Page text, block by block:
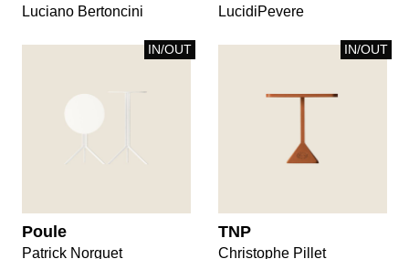
Luciano Bertoncini LucidiPevere
IN/OUT
Poule
Patrick Norguet
IN/OUT
TNP
Christophe Pillet